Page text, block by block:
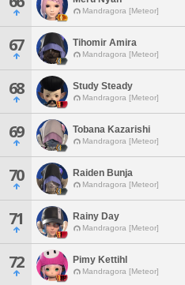
Mandragora [Meteor]
67 Tihomir Amira
Mandragora [Meteor]
68 Study Steady
Mandragora [Meteor]
69 Tobana Kazarishi
Mandragora [Meteor]
70 Raiden Bunja
Mandragora [Meteor]
71 Rainy Day
Mandragora [Meteor]
72 Pimy Kettihl
Mandragora [Meteor]